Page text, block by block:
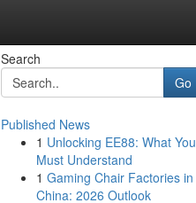
Search
Go
Published News
1 Unlocking EE88: What You
Must Understand
1 Gaming Chair Factories in
China: 2026 Outlook